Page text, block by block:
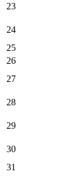
23
24
25
26
27
28
29
30
31